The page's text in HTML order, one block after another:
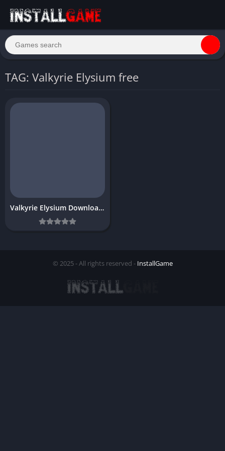
TAG: Valkyrie Elysium free
Valkyrie Elysium Download Free Full PC
© 2025 - All rights reserved - InstallGame